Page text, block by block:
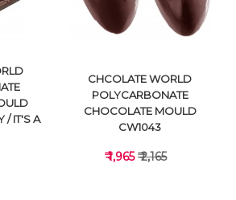
/ IT'S A
CHCOLATE WORLD
POLYCARBONATE
CHOCOLATE MOULD
CW1043
₹ 1,965₹ 2,165